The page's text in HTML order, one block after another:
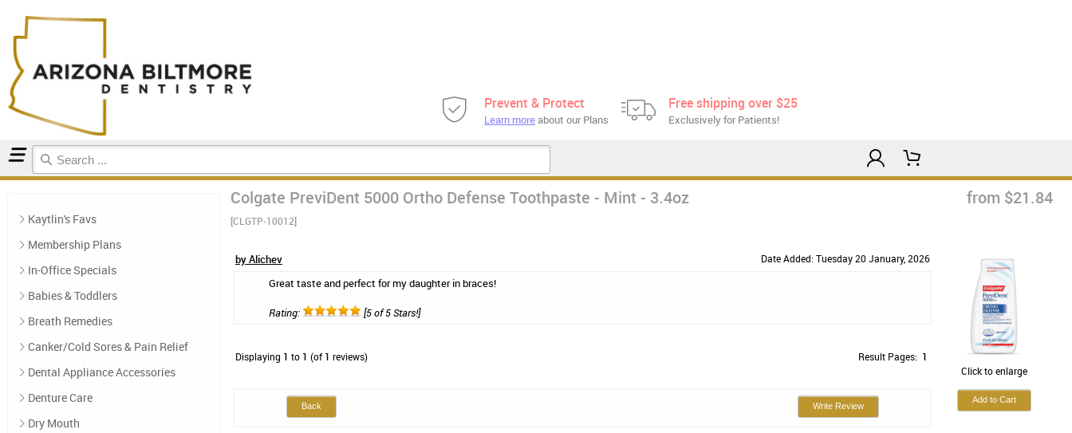
Prevent & Protect
Learn moreabout our Plans
Free shipping over $25
Exclusively for Patients!
Kaytlin's Favs
Membership Plans
In-Office Specials
Babies & Toddlers
Breath Remedies
Canker/Cold Sores & Pain Relief
Dental Appliance Accessories
Denture Care
Dry Mouth
Colgate PreviDent 5000 Ortho Defense Toothpaste - Mint - 3.4oz
[CLGTP-10012]
from $21.84
by Alichev Date Added: Tuesday 20 January, 2026
Great taste and perfect for my daughter in braces!
Rating: [5 of 5 Stars!]
Displaying 1 to 1 (of 1 reviews) Result Pages: 1
Back Write Review
Click to enlarge